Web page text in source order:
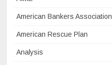
American Bankers Association
American Rescue Plan
Analysis